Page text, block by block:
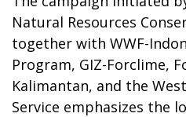
Natural Resources
together with WWF-
Program, GIZ-Forclime,
Kalimantan, and the
Service emphasizes the